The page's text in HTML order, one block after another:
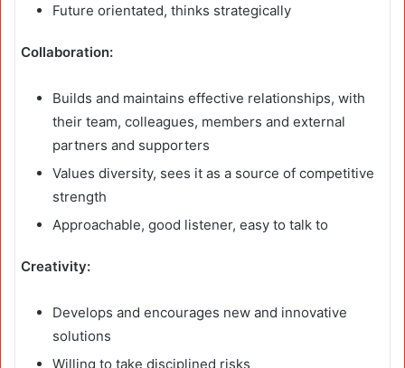
Future orientated, thinks strategically
Collaboration:
Builds and maintains effective relationships, with
their team, colleagues, members and external
partners and supporters
Values diversity, sees it as a source of competitive
strength
Approachable, good listener, easy to talk to
Creativity:
Develops and encourages new and innovative
solutions
Willing to take disciplined risks